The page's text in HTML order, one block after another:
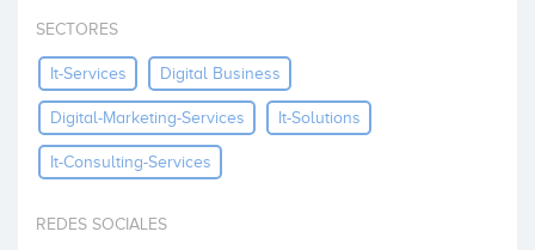
Invest
SECTORES
It-Services Digital Business
Digital-Marketing-Services It-Solutions
It-Consulting-Services
REDES SOCIALES